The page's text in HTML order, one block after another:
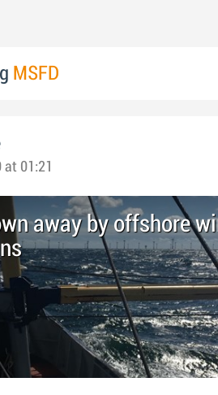
MSFD
01:21
away by offshore